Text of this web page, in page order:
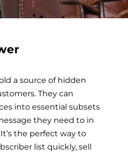
a source of hidden
They can
into essential subsets
they need to in
the perfect way to
list quickly, sell